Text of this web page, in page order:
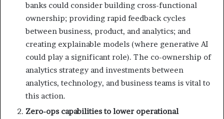
banks could consider building cross-functional
ownership; providing rapid feedback cycles
between business, product, and analytics; and
creating explainable models (where generative AI
could play a significant role). The co-ownership of
analytics strategy and investments between
analytics, technology, and business teams is vital to
this action.
Zero-ops capabilities to lower operational